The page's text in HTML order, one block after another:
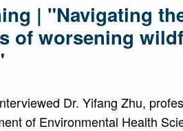
| "Navigating
of worsening
Dr. Yifang Zhu,
of Environmental Health